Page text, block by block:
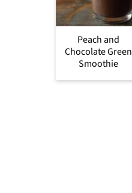
Peach and
Chocolate Green
Smoothie